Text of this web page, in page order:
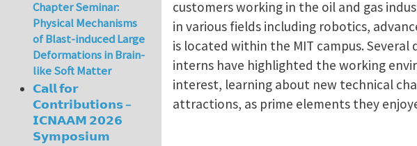
customers working in the oil and gas
in various fields including robotics,
is located within the MIT campus. Several
interns have highlighted the working
interest, learning about new technical
attractions, as prime elements they
Chapter Seminar:
Physical Mechanisms
of Blast-induced Large
Deformations in Brain-
like Soft Matter
𝗖𝗮𝗹𝗹 𝗳𝗼𝗿
𝗖𝗼𝗻𝘁𝗿𝗶𝗯𝘂𝘁𝗶𝗼𝗻𝘀 –
𝗜𝗖𝗡𝗔𝗔𝗠 𝟮𝟬𝟮𝟲
𝗦𝘆𝗺𝗽𝗼𝘀𝗶𝘂𝗺